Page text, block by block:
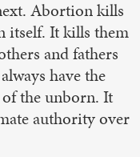
Abortion kills
itself. It kills them
and fathers
have the
the unborn. It
authority over